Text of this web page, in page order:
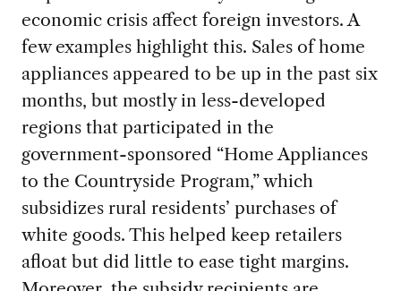
economic crisis affect foreign investors. A
few examples highlight this. Sales of home
appliances appeared to be up in the past six
months, but mostly in less-developed
regions that participated in the
government-sponsored “Home Appliances
to the Countryside Program,” which
subsidizes rural residents’ purchases of
white goods. This helped keep retailers
afloat but did little to ease tight margins.